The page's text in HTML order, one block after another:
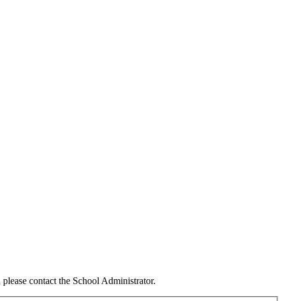
contact the School Administrator.